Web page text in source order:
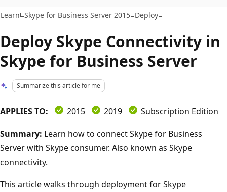
Learn Skype for Business Server 2015 Deploy
Deploy Skype Connectivity in
Skype for Business Server
Summarize this article for me
APPLIES TO: 2015 2019
Subscription Edition
Summary: Learn how to connect Skype for Business
Server with Skype consumer. Also known as Skype
connectivity.
This article walks through deployment for Skype